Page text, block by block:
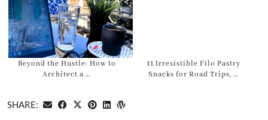
Beyond the Hustle: How to
Architect a …
11 Irresistible Filo Pastry
Snacks for Road Trips, …
SHARE: